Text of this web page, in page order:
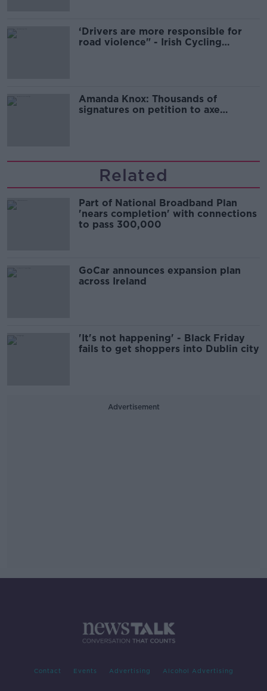
‘Drivers are more responsible for
road violence" - Irish Cycling
Amanda Knox: Thousands of
signatures on petition to axe
Related
Part of National Broadband Plan
'nears completion' with connections
to pass 300,000
GoCar announces expansion plan
across Ireland
'It's not happening' - Black Friday
fails to get shoppers into Dublin city
Advertisement
Contact Events Advertising Alcohol Advertising